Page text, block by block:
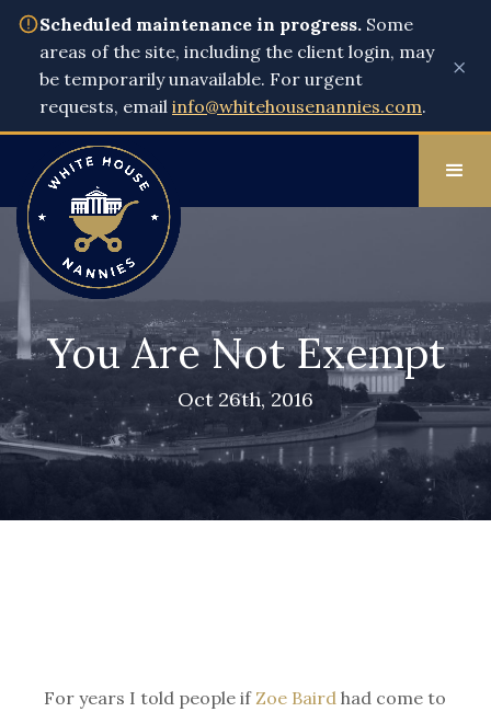
Scheduled maintenance in progress. Some
areas of the site, including the client login, may
be temporarily unavailable. For urgent
requests, email info@whitehousenannies.com.
×
You Are Not Exempt
Oct 26th, 2016
For years I told people ifZoe Baird had come to